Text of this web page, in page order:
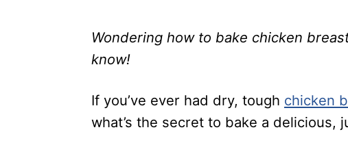
Wondering how to bake chicken
know!
If you’ve ever had dry, tough chicken
what’s the secret to bake a delicious,